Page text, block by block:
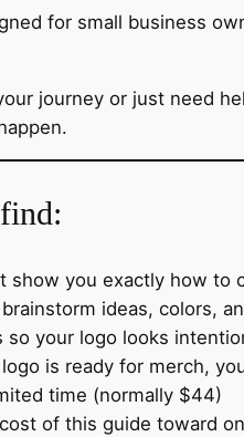
for small business
journey or just need
show you exactly how to
ideas, colors,
so your logo looks
is ready for merch,
time (normally $44)
of this guide toward